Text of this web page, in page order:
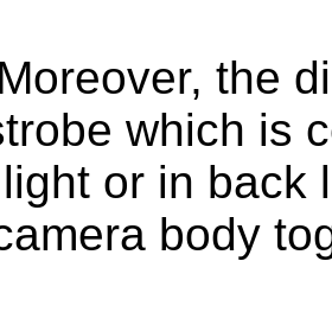
Moreover, the
which is
or in back
body